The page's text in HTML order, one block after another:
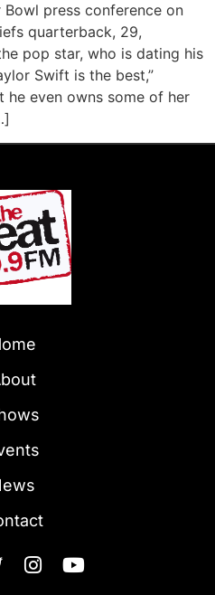
press conference on
quarterback, 29,
pop star, who is dating his
Swift is the best,”
he even owns some of her